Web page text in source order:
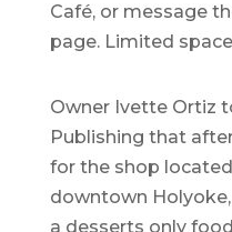
Café, or message
page. Limited
Owner Ivette Ortiz
Publishing that
for the shop
downtown
a desserts only